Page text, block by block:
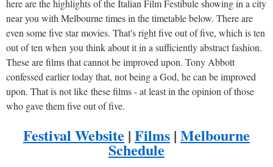
here are the highlights of the Italian Film Festibule showing in a city
near you with Melbourne times in the timetable below. There are
even some five star movies. That's right five out of five, which is ten
out of ten when you think about it in a sufficiently abstract fashion.
These are films that cannot be improved upon. Tony Abbott
confessed earlier today that, not being a God, he can be improved
upon. That is not like these films - at least in the opinion of those
who gave them five out of five.
Festival Website | Films | Melbourne
Schedule